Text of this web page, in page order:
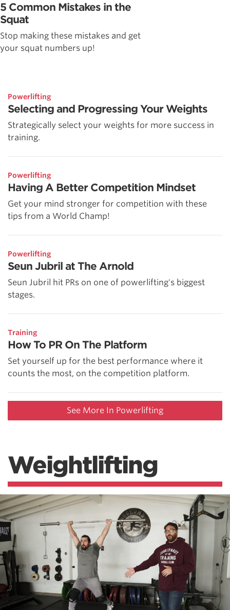
5 Common Mistakes in the
Squat
Stop making these mistakes and get
your squat numbers up!
Powerlifting
Selecting and Progressing Your Weights
Strategically select your weights for more success in
training.
Powerlifting
Having A Better Competition Mindset
Get your mind stronger for competition with these
tips from a World Champ!
Powerlifting
Seun Jubril at The Arnold
Seun Jubril hit PRs on one of powerlifting's biggest
stages.
Training
How To PR On The Platform
Set yourself up for the best performance where it
counts the most, on the competition platform.
See More In Powerlifting
Weightlifting